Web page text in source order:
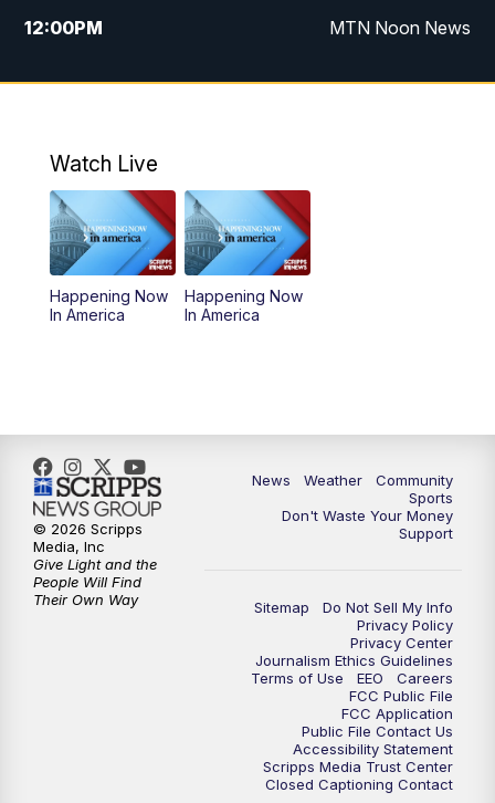
12:00PM MTN Noon News
5:30PM MTN 5:30 News
10:00PM
Watch Live
Happening Now
In America
Happening Now
In America
News Weather
Community
Sports
Don't Waste Your Money
Support
Sitemap
Do Not Sell My Info
Privacy Policy
Privacy Center
Journalism Ethics Guidelines
Terms of Use
EEO
Careers
FCC Public File
FCC Application
Public File Contact Us
Accessibility Statement
Scripps Media Trust Center
Closed Captioning Contact
© 2026 Scripps
Media, Inc
Give Light and the
People Will Find
Their Own Way